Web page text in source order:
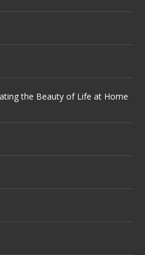
the Beauty of Life at Home